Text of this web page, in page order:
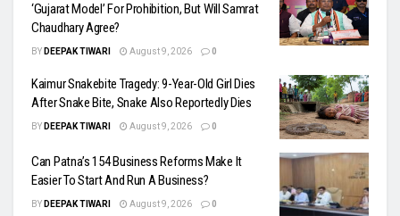
‘Gujarat Model’ For Prohibition, But Will Samrat
Chaudhary Agree?
BY DEEPAK TIWARI August 9, 2026 0
Kaimur Snakebite Tragedy: 9-Year-Old Girl Dies
After Snake Bite, Snake Also Reportedly Dies
BY DEEPAK TIWARI August 9, 2026 0
Can Patna’s 154 Business Reforms Make It
Easier To Start And Run A Business?
BY DEEPAK TIWARI August 9, 2026 0